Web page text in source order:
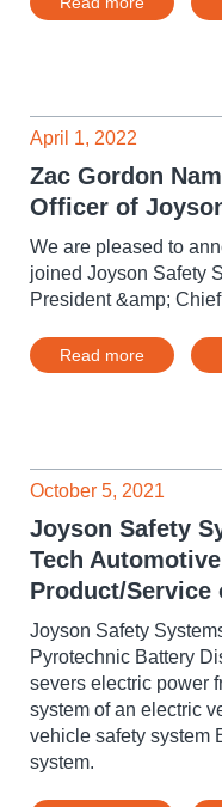
April 1, 2022
Zac Gordon
Officer of
We are pleased to
joined Joyson Safety
President &amp;
Read more
October 5, 2021
Joyson Safety
Tech
Product/Service
Joyson Safety
Pyrotechnic Battery
severs electric power
system of an electric
vehicle safety system
system.